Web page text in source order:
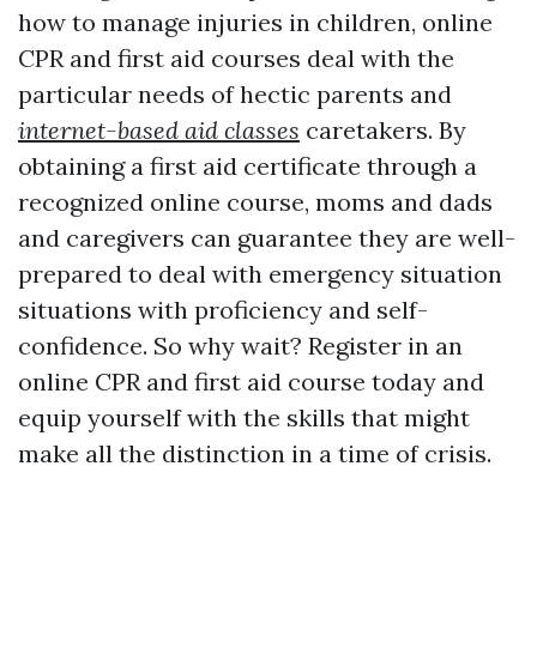
how to manage injuries in children, online
CPR and first aid courses deal with the
particular needs of hectic parents and
internet-based aid classes caretakers. By
obtaining a first aid certificate through a
recognized online course, moms and dads
and caregivers can guarantee they are well-
prepared to deal with emergency situation
situations with proficiency and self-
confidence. So why wait? Register in an
online CPR and first aid course today and
equip yourself with the skills that might
make all the distinction in a time of crisis.